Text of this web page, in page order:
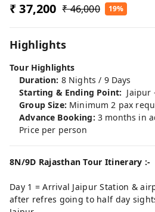
₹ 37,200 ₹ 46,000 19%
Highlights
Tour Highlights
Duration: 8 Nights / 9 Days
Starting & Ending Point: Jaipur
Group Size: Minimum 2 pax
Advance Booking: 3 months in
Price per person
8N/9D Rajasthan Tour Itinerary :-
Day 1 = Arrival Jaipur Station &
after refres going to half day